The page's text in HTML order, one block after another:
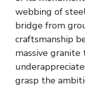
webbing of
bridge from
craftsmanship
massive granite
grasp the